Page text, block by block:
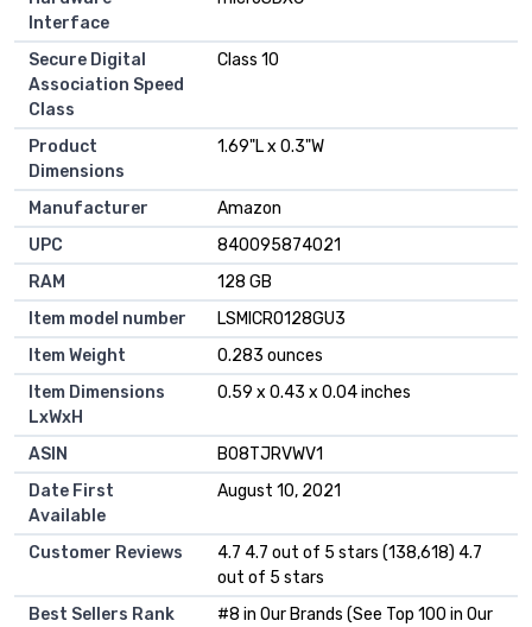
Interface
Secure Digital
Association Speed
Class
‎Class 10
Product
Dimensions
‎1.69"L x 0.3"W
Manufacturer
‎Amazon
UPC
‎840095874021
RAM
‎128 GB
Item model number
‎LSMICRO128GU3
Item Weight
‎0.283 ounces
Item Dimensions
LxWxH
‎0.59 x 0.43 x 0.04 inches
ASIN
‎B08TJRVWV1
Date First
Available
‎August 10, 2021
Customer Reviews
4.7 4.7 out of 5 stars (138,618) 4.7
out of 5 stars
Best Sellers Rank
#8 in Our Brands (See Top 100 in Our